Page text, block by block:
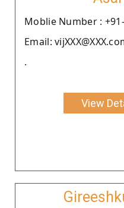
Moblie Number : +91-
Email:
.
View